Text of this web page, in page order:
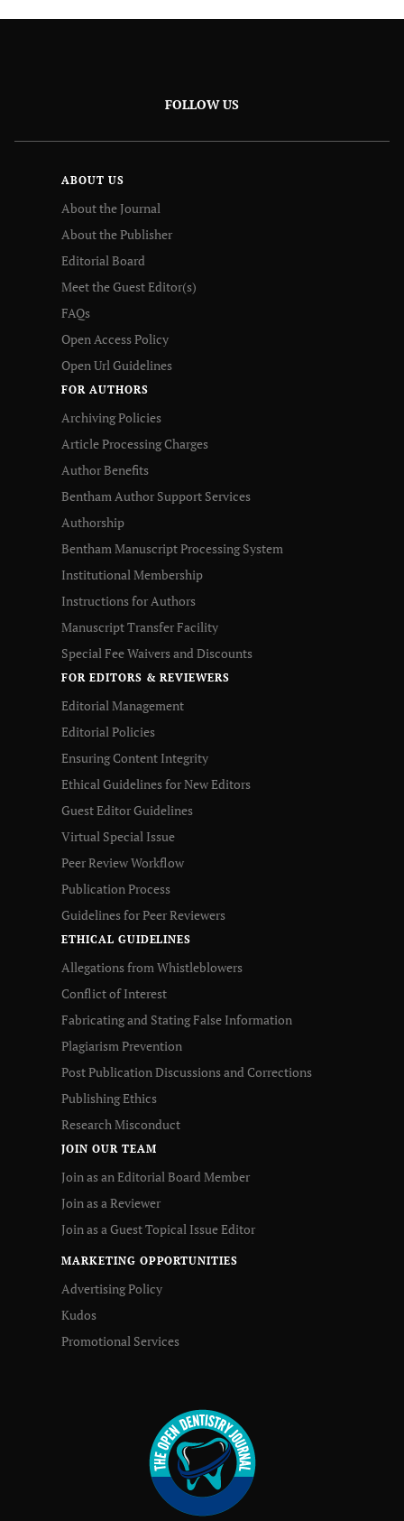
FOLLOW US
ABOUT US
About the Journal
About the Publisher
Editorial Board
Meet the Guest Editor(s)
FAQs
Open Access Policy
Open Url Guidelines
FOR AUTHORS
Archiving Policies
Article Processing Charges
Author Benefits
Bentham Author Support Services
Authorship
Bentham Manuscript Processing System
Institutional Membership
Instructions for Authors
Manuscript Transfer Facility
Special Fee Waivers and Discounts
FOR EDITORS & REVIEWERS
Editorial Management
Editorial Policies
Ensuring Content Integrity
Ethical Guidelines for New Editors
Guest Editor Guidelines
Virtual Special Issue
Peer Review Workflow
Publication Process
Guidelines for Peer Reviewers
ETHICAL GUIDELINES
Allegations from Whistleblowers
Conflict of Interest
Fabricating and Stating False Information
Plagiarism Prevention
Post Publication Discussions and Corrections
Publishing Ethics
Research Misconduct
JOIN OUR TEAM
Join as an Editorial Board Member
Join as a Reviewer
Join as a Guest Topical Issue Editor
MARKETING OPPORTUNITIES
Advertising Policy
Kudos
Promotional Services